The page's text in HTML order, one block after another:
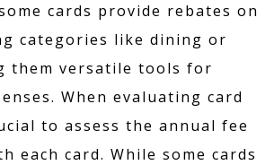
cards provide rebates on
categories like dining or
them versatile tools for
When evaluating card
to assess the annual fee
each card. While some cards